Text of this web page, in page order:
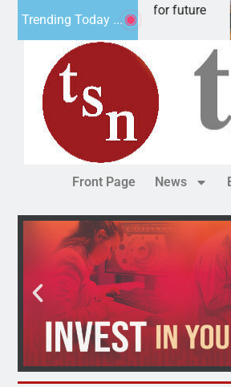
Trending Today ...
Impact Statement for future
has
Front Page News